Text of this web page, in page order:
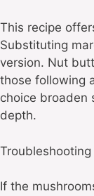
This recipe
Substituting
version. Nut
those following
choice broaden
depth.
Troubleshooting
If the